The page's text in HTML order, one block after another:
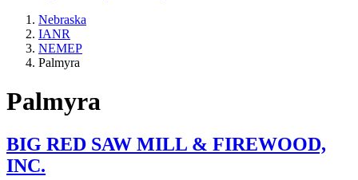
Nebraska
IANR
NEMEP
Palmyra
Palmyra
BIG RED SAW MILL & FIREWOOD,
INC.